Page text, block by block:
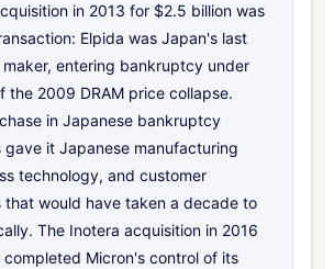
in 2013 for $2.5 billion was
Elpida was Japan's last
maker, entering bankruptcy under
the 2009 DRAM price collapse.
in Japanese bankruptcy
gave it Japanese manufacturing
technology, and customer
that would have taken a decade to
The Inotera acquisition in 2016
Micron's control of its